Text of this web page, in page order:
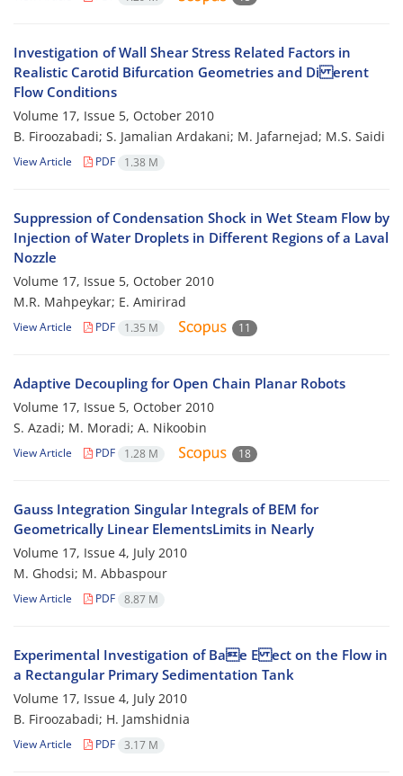
Investigation of Wall Shear Stress Related Factors in
Realistic Carotid Bifurcation Geometries and Di erent
Flow Conditions
Volume 17, Issue 5, October 2010
B. Firoozabadi; S. Jamalian Ardakani; M. Jafarnejad; M.S. Saidi
View Article PDF 1.38 M
Suppression of Condensation Shock in Wet Steam Flow by
Injection of Water Droplets in Different Regions of a Laval
Nozzle
Volume 17, Issue 5, October 2010
M.R. Mahpeykar; E. Amirirad
View Article PDF 1.35 M 11
Adaptive Decoupling for Open Chain Planar Robots
Volume 17, Issue 5, October 2010
S. Azadi; M. Moradi; A. Nikoobin
View Article PDF 1.28 M 18
Gauss Integration Singular Integrals of BEM for
Geometrically Linear ElementsLimits in Nearly
Volume 17, Issue 4, July 2010
M. Ghodsi; M. Abbaspour
View Article PDF 8.87 M
Experimental Investigation of Bae E ect on the Flow in
a Rectangular Primary Sedimentation Tank
Volume 17, Issue 4, July 2010
B. Firoozabadi; H. Jamshidnia
View Article PDF 3.17 M